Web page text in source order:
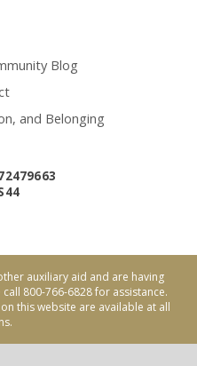
Blog
and Belonging
auxiliary aid and are having
800-766-6828 for assistance.
this website are available at all